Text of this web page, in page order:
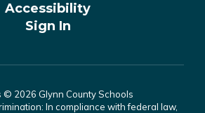
Accessibility
Sign In
© 2026 Glynn County Schools
In compliance with federal law,